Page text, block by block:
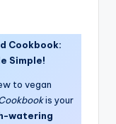
Cookbook:
Simple!
to vegan
is your
watering